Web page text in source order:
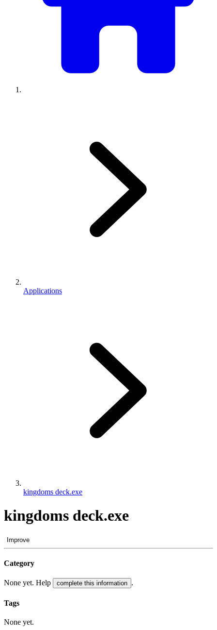
Applications
kingdoms deck.exe
kingdoms deck.exe
Improve
Category
None yet. Help complete this information .
Tags
None yet.